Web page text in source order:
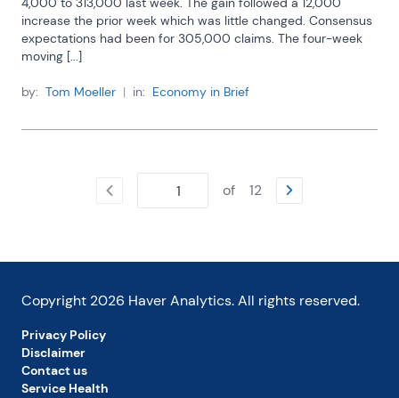
increase the prior week which was little changed. Consensus
expectations had been for 305,000 claims. The four-week
moving [...]
by: Tom Moeller | in: Economy in Brief
of 12
Copyright 2026 Haver Analytics. All rights reserved.
Privacy Policy
Disclaimer
Contact us
Service Health